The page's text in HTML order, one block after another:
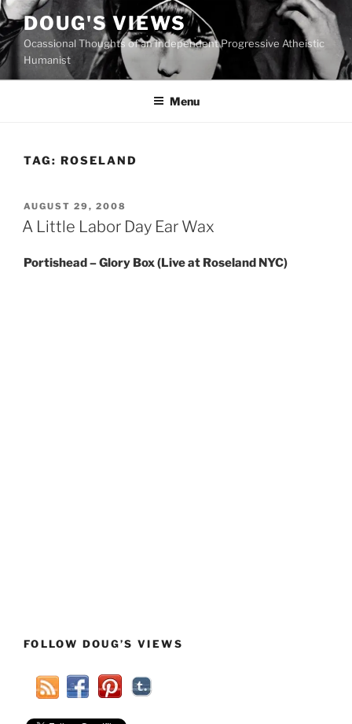
Skip
to
content
DOUG'S VIEWS
Ocassional Thoughts of an Independent Progressive Atheistic
Humanist
Menu
TAG: ROSELAND
POSTED
ON
AUGUST 29, 2008
A Little Labor Day Ear Wax
Portishead – Glory Box (Live at Roseland NYC)
FOLLOW DOUG’S VIEWS